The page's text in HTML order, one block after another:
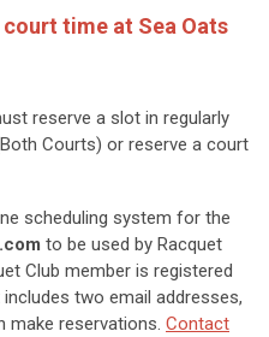
time at Sea Oats
reserve a slot in regularly
Courts) or reserve a court
scheduling system for the
to be used by Racquet
Club member is registered
two email addresses,
reservations. Contact